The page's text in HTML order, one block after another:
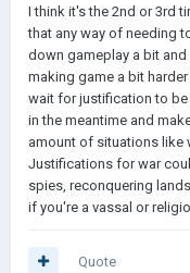
I think it's the 2nd or 3rd
that any way of needing
down gameplay a bit
making game a bit
wait for justification to
in the meantime and
amount of situations like
Justifications for war
spies, reconquering
if you're a vassal or
Quote